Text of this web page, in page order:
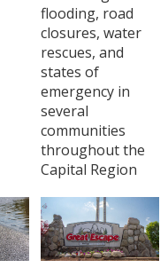
flooding, road
closures, water
rescues, and
states of
emergency in
several
communities
throughout the
Capital Region